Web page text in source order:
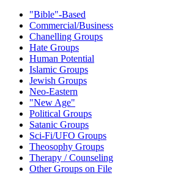
"Bible"-Based
Commercial/Business
Chanelling Groups
Hate Groups
Human Potential
Islamic Groups
Jewish Groups
Neo-Eastern
"New Age"
Political Groups
Satanic Groups
Sci-Fi/UFO Groups
Theosophy Groups
Therapy / Counseling
Other Groups on File